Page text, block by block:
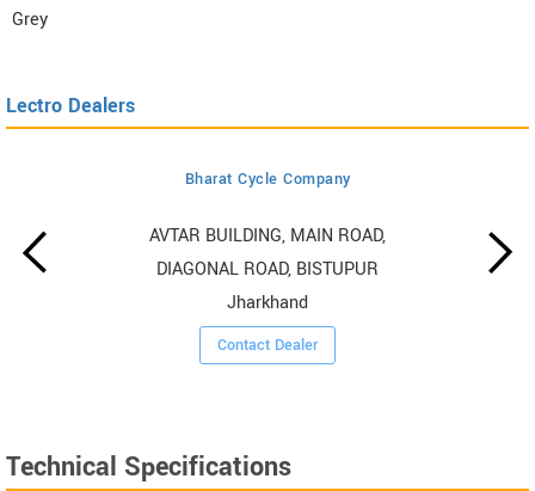
Grey
Lectro Dealers
Bharat Cycle Company
AVTAR BUILDING, MAIN ROAD,
DIAGONAL ROAD, BISTUPUR
Jharkhand
Contact Dealer
Technical Specifications